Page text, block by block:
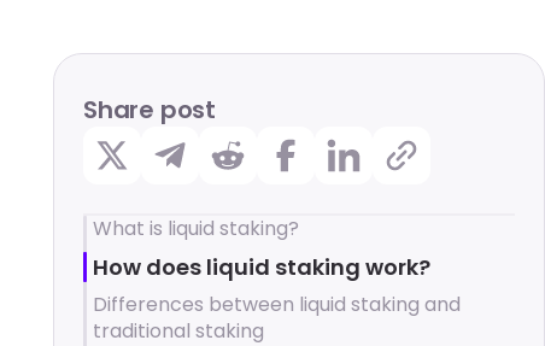
Share post
What is liquid staking?
How does liquid staking work?
Differences between liquid staking and
traditional staking